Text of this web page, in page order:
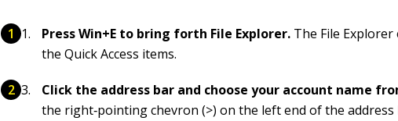
Press Win+E to bring forth File Explorer. The File
the Quick Access items.
Click the address bar and choose your account name
the right‐pointing chevron (>) on the left end of the address